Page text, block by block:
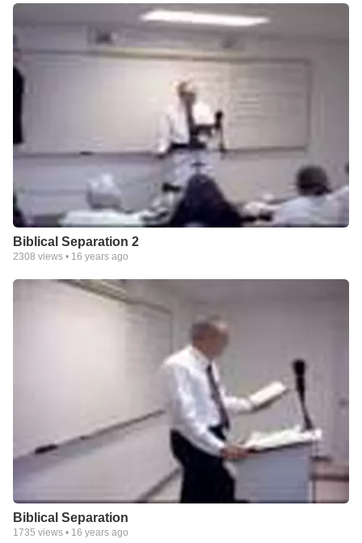
Biblical Separation 2
2308 views • 16 years ago
Biblical Separation
1735 views • 16 years ago